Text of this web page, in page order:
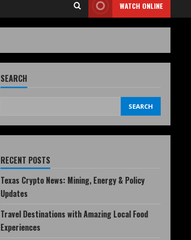
WATCH ONLINE
SEARCH
SEARCH
RECENT POSTS
Texas Crypto News: Mining, Energy & Policy
Updates
Travel Destinations with Amazing Local Food
Experiences